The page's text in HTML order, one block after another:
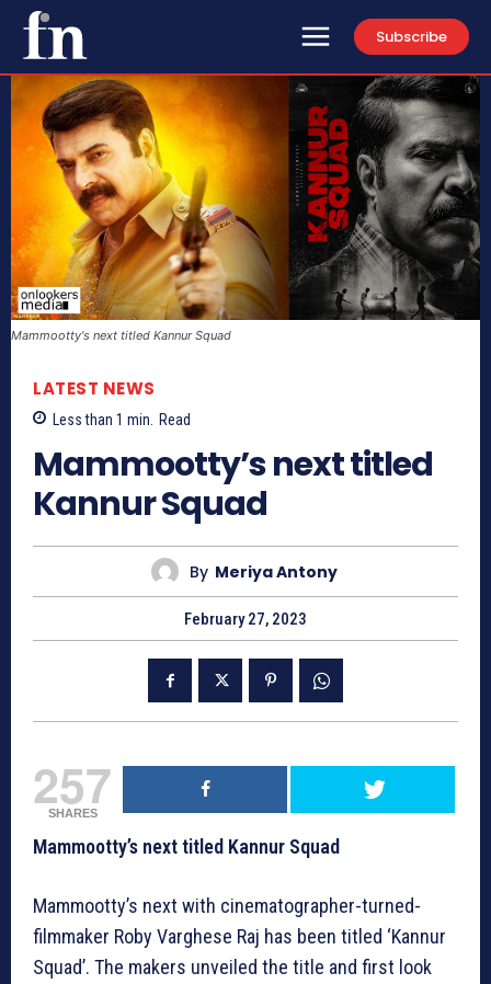
Subscribe
Mammootty's next titled Kannur Squad
LATEST NEWS
Less than 1 min. Read
Mammootty’s next titled
Kannur Squad
By Meriya Antony
February 27, 2023
257
SHARES
Mammootty’s next titled Kannur Squad
Mammootty’s next with cinematographer-turned-
filmmaker Roby Varghese Raj has been titled ‘Kannur
Squad’. The makers unveiled the title and first look